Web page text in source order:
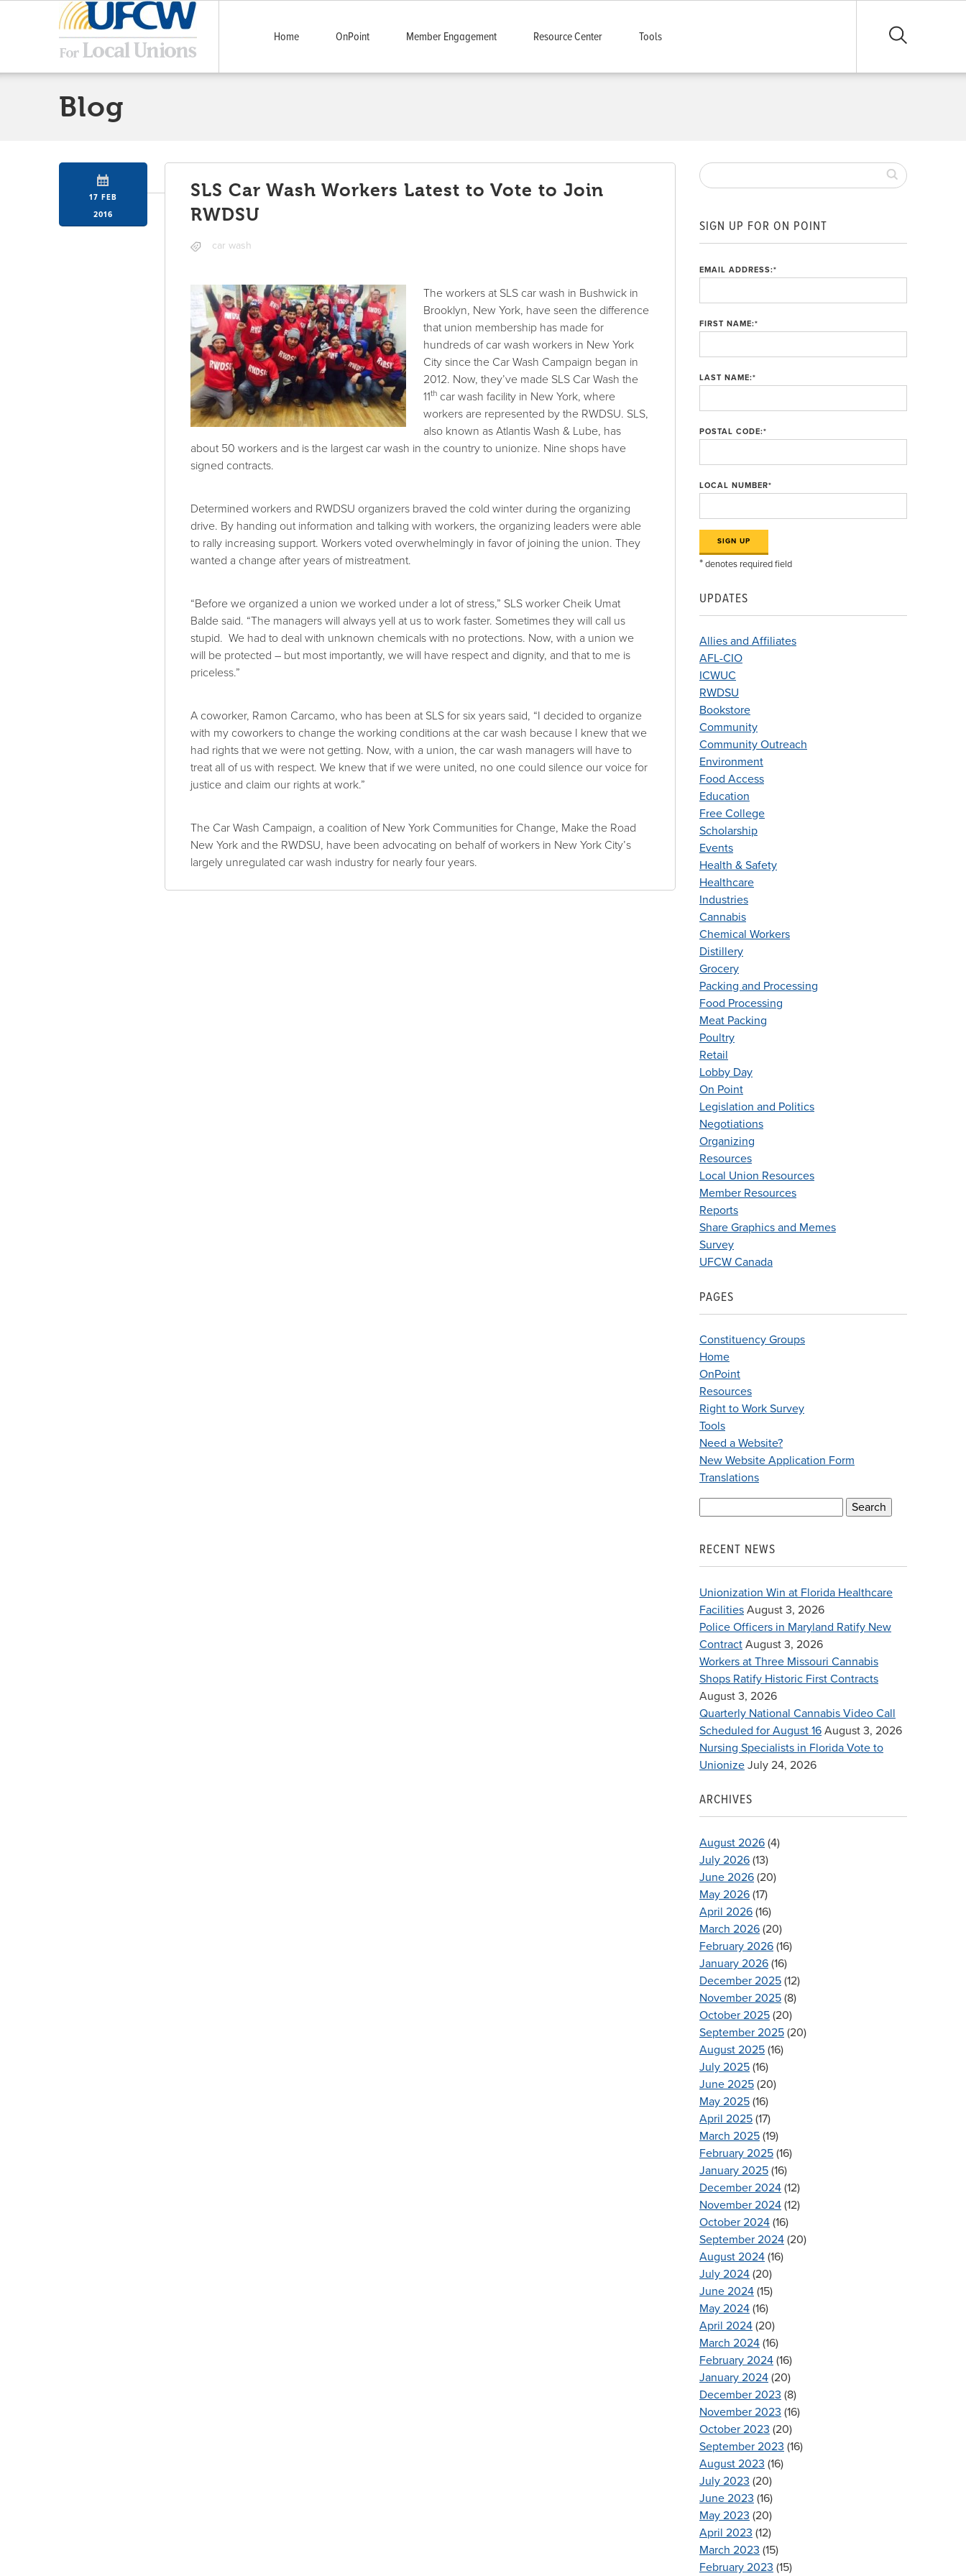
Home OnPoint Member Engagement Resource Center Tools
Blog
17 FEB
2016
SLS Car Wash Workers Latest to Vote to Join
RWDSU
car wash
The workers at SLS car wash in Bushwick in
Brooklyn, New York, have seen the difference
that union membership has made for
hundreds of car wash workers in New York
City since the Car Wash Campaign began in
2012. Now, they’ve made SLS Car Wash the
11th car wash facility in New York, where
workers are represented by the RWDSU. SLS,
also known as Atlantis Wash & Lube, has
about 50 workers and is the largest car wash in the country to unionize. Nine shops have
signed contracts.
Determined workers and RWDSU organizers braved the cold winter during the organizing
drive. By handing out information and talking with workers, the organizing leaders were able
to rally increasing support. Workers voted overwhelmingly in favor of joining the union. They
wanted a change after years of mistreatment.
“Before we organized a union we worked under a lot of stress,” SLS worker Cheik Umat
Balde said. “The managers will always yell at us to work faster. Sometimes they will call us
stupid. We had to deal with unknown chemicals with no protections. Now, with a union we
will be protected – but most importantly, we will have respect and dignity, and that to me is
priceless.”
A coworker, Ramon Carcamo, who has been at SLS for six years said, “I decided to organize
with my coworkers to change the working conditions at the car wash because I knew that we
had rights that we were not getting. Now, with a union, the car wash managers will have to
treat all of us with respect. We knew that if we were united, no one could silence our voice for
justice and claim our rights at work.”
The Car Wash Campaign, a coalition of New York Communities for Change, Make the Road
New York and the RWDSU, have been advocating on behalf of workers in New York City’s
largely unregulated car wash industry for nearly four years.
SIGN UP FOR ON POINT
EMAIL ADDRESS:*
FIRST NAME:*
LAST NAME:*
POSTAL CODE:*
LOCAL NUMBER*
*denotes required field
UPDATES
Allies and Affiliates
AFL-CIO
ICWUC
RWDSU
Bookstore
Community
Community Outreach
Environment
Food Access
Education
Free College
Scholarship
Events
Health & Safety
Healthcare
Industries
Cannabis
Chemical Workers
Distillery
Grocery
Packing and Processing
Food Processing
Meat Packing
Poultry
Retail
Lobby Day
On Point
Legislation and Politics
Negotiations
Organizing
Resources
Local Union Resources
Member Resources
Reports
Share Graphics and Memes
Survey
UFCW Canada
PAGES
Constituency Groups
Home
OnPoint
Resources
Right to Work Survey
Tools
Need a Website?
New Website Application Form
Translations
RECENT NEWS
Unionization Win at Florida Healthcare
Facilities August 3, 2026
Police Officers in Maryland Ratify New
Contract August 3, 2026
Workers at Three Missouri Cannabis
Shops Ratify Historic First Contracts
August 3, 2026
Quarterly National Cannabis Video Call
Scheduled for August 16 August 3, 2026
Nursing Specialists in Florida Vote to
Unionize July 24, 2026
ARCHIVES
August 2026 (4)
July 2026 (13)
June 2026 (20)
May 2026 (17)
April 2026 (16)
March 2026 (20)
February 2026 (16)
January 2026 (16)
December 2025 (12)
November 2025 (8)
October 2025 (20)
September 2025 (20)
August 2025 (16)
July 2025 (16)
June 2025 (20)
May 2025 (16)
April 2025 (17)
March 2025 (19)
February 2025 (16)
January 2025 (16)
December 2024 (12)
November 2024 (12)
October 2024 (16)
September 2024 (20)
August 2024 (16)
July 2024 (20)
June 2024 (15)
May 2024 (16)
April 2024 (20)
March 2024 (16)
February 2024 (16)
January 2024 (20)
December 2023 (8)
November 2023 (16)
October 2023 (20)
September 2023 (16)
August 2023 (16)
July 2023 (20)
June 2023 (16)
May 2023 (20)
April 2023 (12)
March 2023 (15)
February 2023 (15)